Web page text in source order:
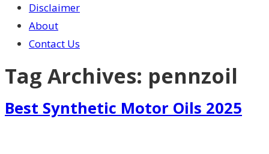
Disclaimer
About
Contact Us
Tag Archives: pennzoil
Best Synthetic Motor Oils 2025